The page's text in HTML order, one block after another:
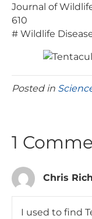
Journal of
610
# Wildlife
Posted in
1
Chris
I used to find